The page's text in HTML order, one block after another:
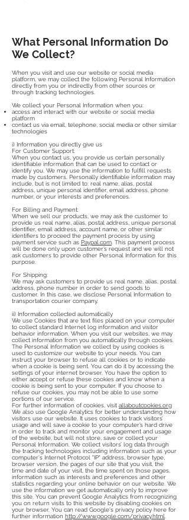
What Personal Information Do
We Collect?
When you visit and use our website or social media
platform, we may collect the following Personal Information
directly from you or indirectly from other sources or
through tracking technologies.
We collect your Personal Information when you:
access and interact with our website or social media
platform
contact us via email, telephone, social media or other similar
technologies
i) Information you directly give us
For Customer Support:
When you contact us, you provide us certain personally
identifiable information that can be used to contact or
identify you. We may use the information to fulfill requests
made by customers. Personally identifiable information may
include, but is not limited to: real name, alias, postal
address, unique personal identifier, email address, phone
number, or your interests and preferences.
For Billing and Payment:
When we sell our products, we may ask the customer to
provide us real name, alias, postal address, unique personal
identifier, email address, account name, or other similar
identifiers to proceed the payment process by using
payment service such as Paypal.com . This payment process
will be done only upon customer’s request and we will not
ask customers to provide other Personal Information for this
purpose.
For Shipping:
We may ask customers to provide us real name, alias, postal
address, phone number in order to send goods to
customer. In this case, we disclose Personal Information to
transportation courier company.
ii) Information collected automatically
We use Cookies that are text files placed on your computer
to collect standard Internet log information and visitor
behavior information. When you visit our websites, we may
collect information from you automatically through cookies.
The Personal Information we collect by using cookies is
used to customize our website to your needs. You can
instruct your browser to refuse all cookies or to indicate
when a cookie is being sent. You can do it by accessing the
settings of your internet browser. You have the option to
either accept or refuse these cookies and know when a
cookie is being sent to your computer. If you choose to
refuse our cookies, you may not be able to use some
portions of our service.
For further information of cookies, visit allaboutcookies.org
We also use Google Analytics for better understanding how
visitors use our website. It uses cookies to track visitors’
usage and will save a cookie to your computer’s hard drive
in order to track and monitor your engagement and usage
of the website, but will not store, save or collect your
Personal Information. We collect visitors’ log data through
the tracking technologies including information such as your
computer's Internet Protocol "IP" address, browser type,
browser version, the pages of our site that you visit, the
time and date of your visit, the time spent on those pages,
information such as interests and preferences and other
statistics regarding your online behavior on our website. We
use the information we get automatically only to improve
this site. You can prevent Google Analytics from recognizing
you on return visits to this website by disabling cookies on
your browser. You can read Google's privacy policy here for
further information http://www.google.com/privacy.html